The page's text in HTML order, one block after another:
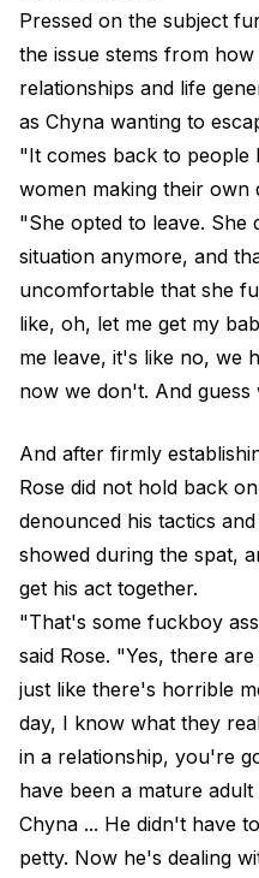
Pressed on the subject
the issue stems from
relationships and life
as Chyna wanting to
"It comes back to
women making their own
"She opted to leave. She
situation anymore, and
uncomfortable that she
like, oh, let me get my
me leave, it's like no, we
now we don't. And
And after firmly
Rose did not hold back
denounced his tactics
showed during the spat,
get his act together.
"That's some fuckboy
said Rose. "Yes, there
just like there's horrible
day, I know what they
in a relationship, you're
have been a mature
Chyna ... He didn't have
petty. Now he's dealing